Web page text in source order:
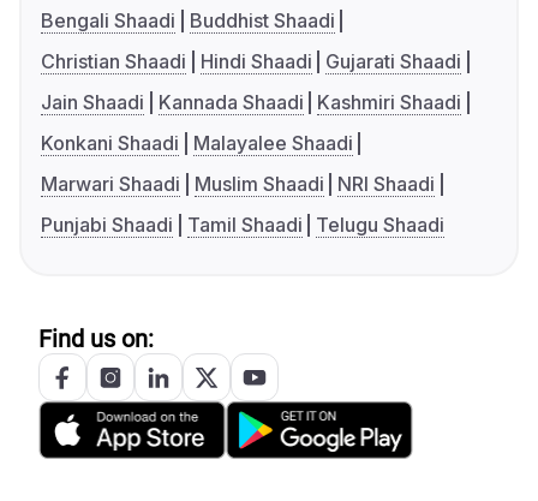
Bengali Shaadi
Buddhist Shaadi
Christian Shaadi
Hindi Shaadi
Gujarati Shaadi
Jain Shaadi
Kannada Shaadi
Kashmiri Shaadi
Konkani Shaadi
Malayalee Shaadi
Marwari Shaadi
Muslim Shaadi
NRI Shaadi
Punjabi Shaadi
Tamil Shaadi Telugu Shaadi
Find us on: